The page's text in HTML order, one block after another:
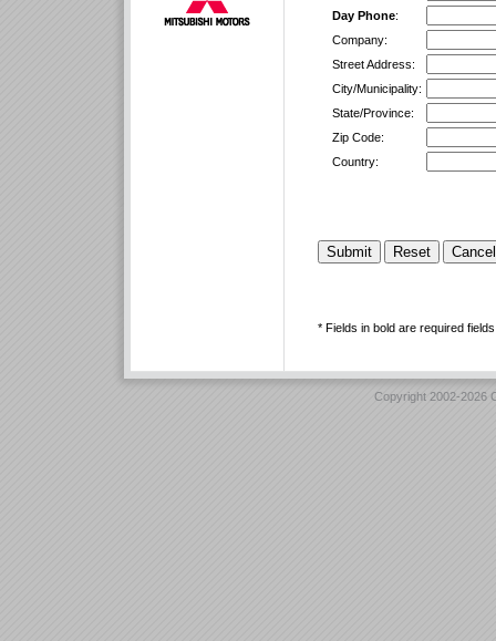
Day Phone:
Company:
Street Address:
City/Municipality:
State/Province:
Zip Code:
Country:
* Fields in bold are required
Copyright 2002-2026